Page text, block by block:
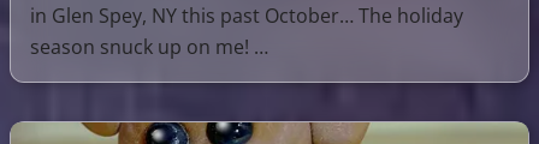
in Glen Spey, NY this past October… The holiday
season snuck up on me! …